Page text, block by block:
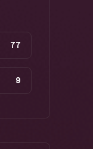
77
9